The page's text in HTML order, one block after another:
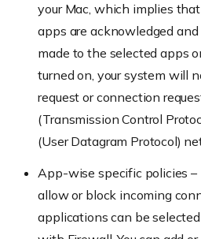
your Mac, which implies
apps are acknowledged
made to the selected apps
turned on, your system will
request or connection
(Transmission Control
(User Datagram Protocol)
App-wise specific policies –
allow or block incoming
applications can be